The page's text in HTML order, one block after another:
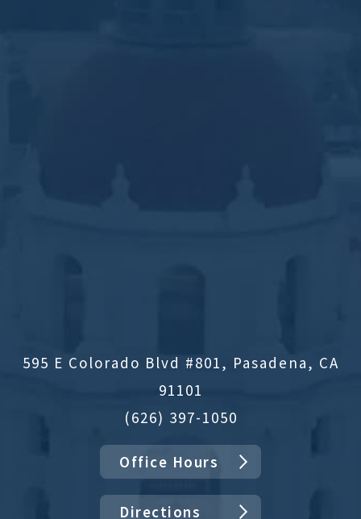
595 E Colorado Blvd #801, Pasadena, CA
91101
(626) 397-1050
Office Hours
Directions